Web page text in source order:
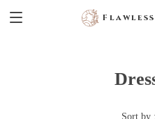
Sort by :